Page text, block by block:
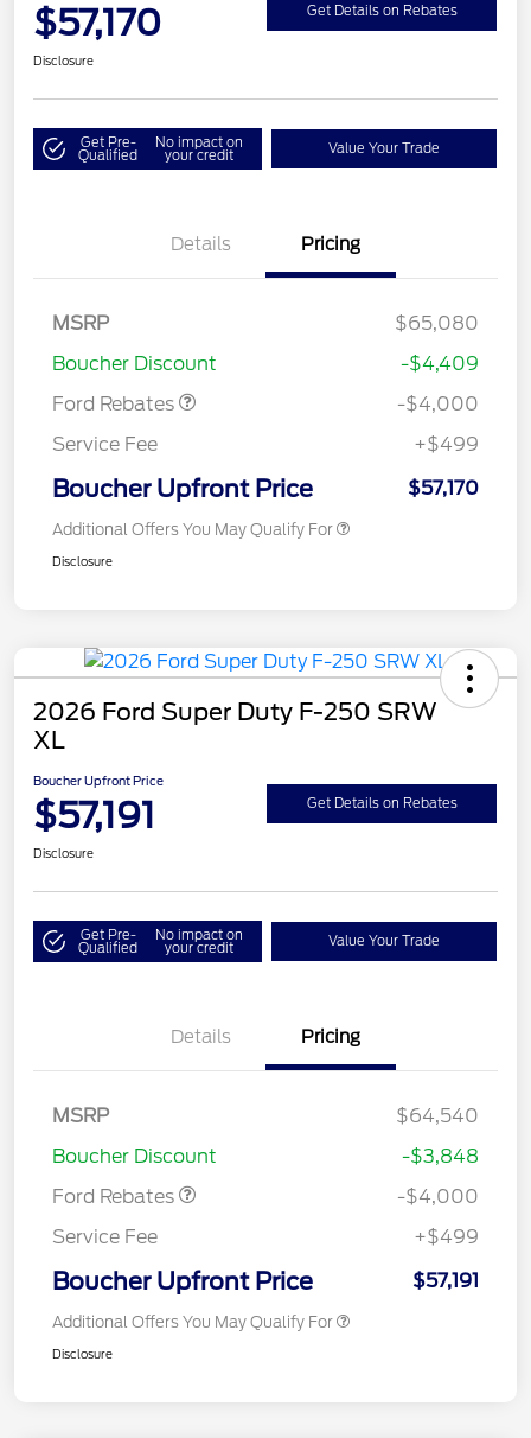
$57,170 Get Details on Rebates
Disclosure
Get Pre-
Qualified
No impact on
your credit Value Your Trade
Details Pricing
MSRP
$65,080
Boucher Discount
-$4,409
Ford Rebates
SSE Down Payment
-$4,000
Service Fee
+$499
Boucher Upfront Price $57,170
Additional Offers You May Qualify For
Disclosure
2026 Ford Super Duty F-250 SRW
XL
Boucher Upfront Price
$57,191 Get Details on Rebates
Disclosure
Get Pre-
Qualified
No impact on
your credit Value Your Trade
Details Pricing
MSRP
$64,540
Boucher Discount
-$3,848
Ford Rebates
SSE Down Payment
-$4,000
Service Fee
+$499
Boucher Upfront Price $57,191
Additional Offers You May Qualify For
Disclosure